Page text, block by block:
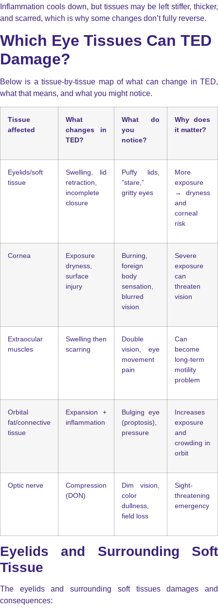
Inflammation cools down, but tissues may be left stiffer, thicker,
and scarred, which is why some changes don’t fully reverse.
Which Eye Tissues Can TED
Damage?
Below is a tissue-by-tissue map of what can change in TED,
what that means, and what you might notice.
Tissue
affected
What
changes in
TED?
What do
you
notice?
Why does
it matter?
Eyelids/soft
tissue
Swelling, lid
retraction,
incomplete
closure
Puffy lids,
“stare,”
gritty eyes
More
exposure
→ dryness
and
corneal
risk
Cornea
Exposure
dryness,
surface
injury
Burning,
foreign
body
sensation,
blurred
vision
Severe
exposure
can
threaten
vision
Extraocular
muscles
Swelling then
scarring
Double
vision, eye
movement
pain
Can
become
long-term
motility
problem
Orbital
fat/connective
tissue
Expansion +
inflammation
Bulging eye
(proptosis),
pressure
Increases
exposure
and
crowding in
orbit
Optic nerve
Compression
(DON)
Dim vision,
color
dullness,
field loss
Sight-
threatening
emergency
Eyelids and Surrounding Soft
Tissue
The eyelids and surrounding soft tissues damages and
consequences: